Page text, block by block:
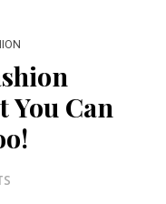
You Can